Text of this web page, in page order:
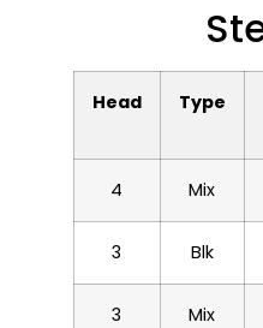
Head Type
4 Mix
3 Blk
3 Mix